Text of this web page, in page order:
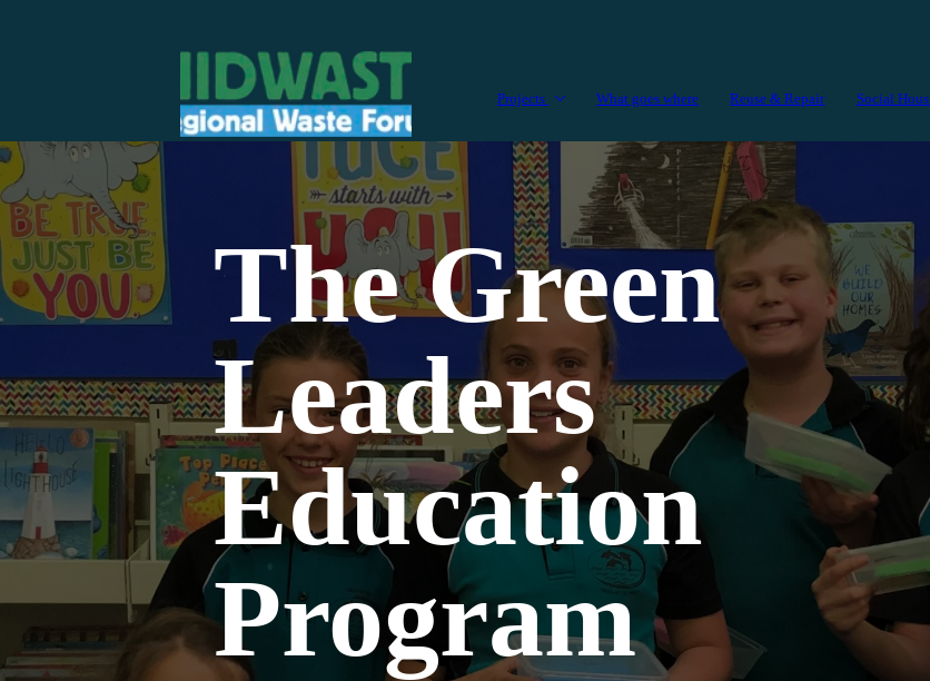
Projects What goes where Reuse & Repair Social
The Green
Leaders
Education
Program